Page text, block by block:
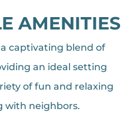
AMENITIES
captivating blend of
an ideal setting
of fun and relaxing
with neighbors.